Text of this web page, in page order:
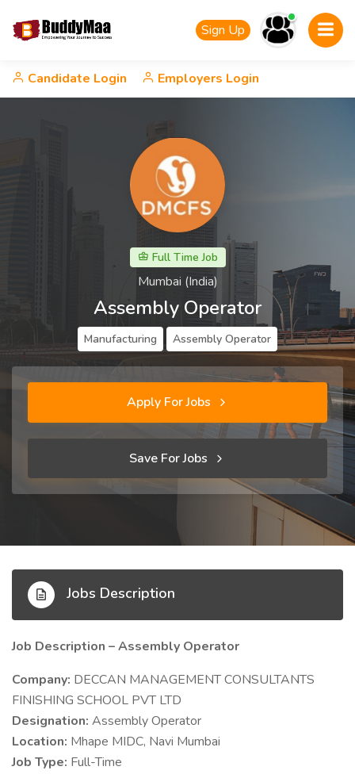
Sign Up
Candidate Login Employers Login
Full Time Job
Mumbai (India)
Assembly Operator
Manufacturing Assembly Operator
Apply For Jobs
Save For Jobs
Jobs Description
Job Description – Assembly Operator
Company: DECCAN MANAGEMENT CONSULTANTS
FINISHING SCHOOL PVT LTD
Designation: Assembly Operator
Location: Mhape MIDC, Navi Mumbai
Job Type: Full-Time